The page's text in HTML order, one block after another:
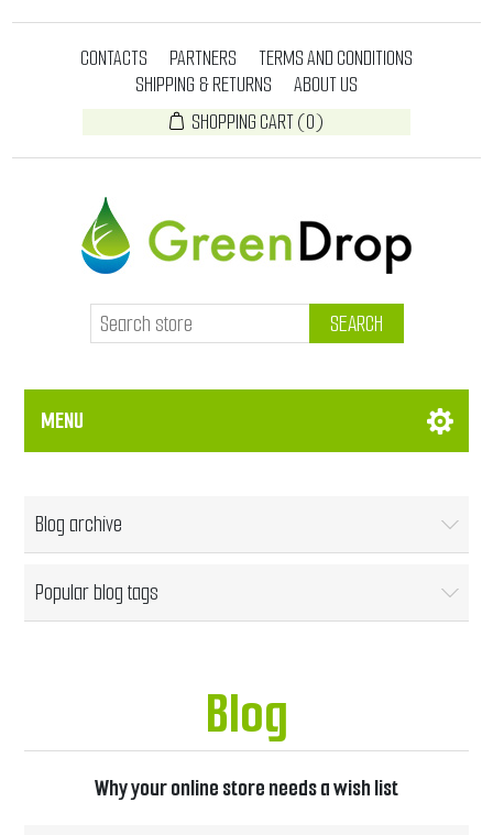
CONTACTS PARTNERS
TERMS AND CONDITIONS
SHIPPING & RETURNS
ABOUT US
SHOPPING CART(0)
SEARCH
MENU
Blog archive
Popular blog tags
Blog
Why your online store needs a wish list